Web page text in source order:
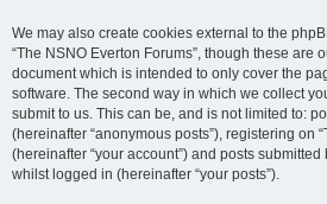
We may also create cookies external to the
“The NSNO Everton Forums”, though these are
document which is intended to only cover the
software. The second way in which we collect
submit to us. This can be, and is not limited to:
(hereinafter “anonymous posts”), registering on
(hereinafter “your account”) and posts
whilst logged in (hereinafter “your posts”).